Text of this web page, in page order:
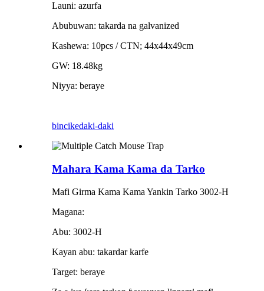
Launi: azurfa
Abubuwan: takarda na galvanized
Kashewa: 10pcs / CTN; 44x44x49cm
GW: 18.48kg
Niyya: beraye
bincikedaki-daki
Mahara Kama Kama da Tarko
Mafi Girma Kama Kama Yankin Tarko 3002-H
Magana:
Abu: 3002-H
Kayan abu: takardar karfe
Target: beraye